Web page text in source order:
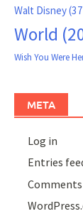
Walt Disney
World
Wish You Were
META
Log in
Entries